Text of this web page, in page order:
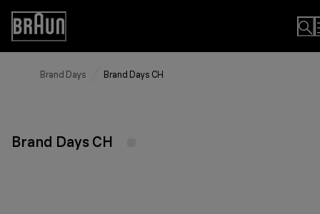
Skip
Content
Accessibility
Statement
Brand Days Brand Days CH
Brand Days CH